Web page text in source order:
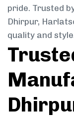
pride. Trusted
Dhirpur,
quality and